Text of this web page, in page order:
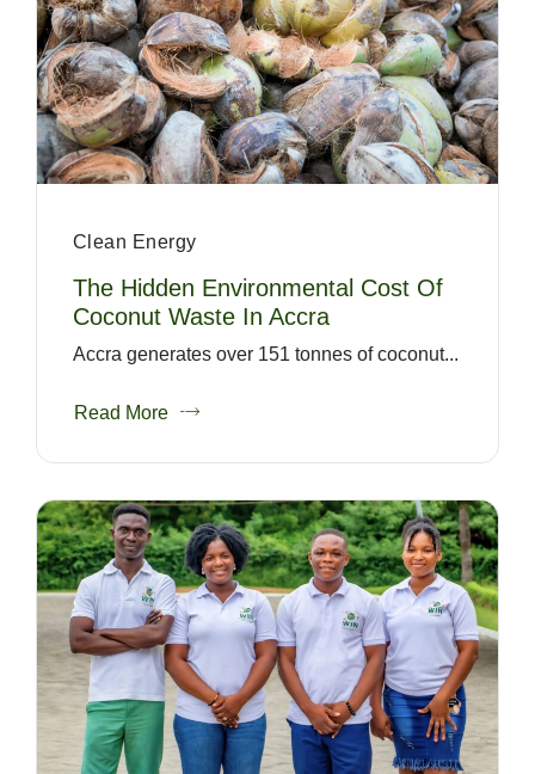
Clean Energy
The Hidden Environmental Cost Of
Coconut Waste In Accra
Accra generates over 151 tonnes of coconut...
Read More